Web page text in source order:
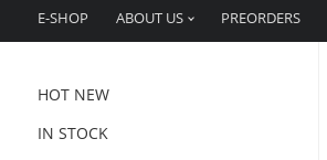
E-SHOP ABOUT US PREORDERS
HOT NEW
IN STOCK